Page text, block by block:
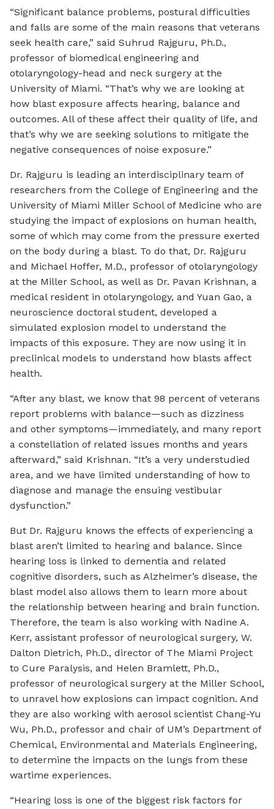
“Significant balance problems, postural difficulties
and falls are some of the main reasons that veterans
seek health care,” said Suhrud Rajguru, Ph.D.,
professor of biomedical engineering and
otolaryngology-head and neck surgery at the
University of Miami. “That’s why we are looking at
how blast exposure affects hearing, balance and
outcomes. All of these affect their quality of life, and
that’s why we are seeking solutions to mitigate the
negative consequences of noise exposure.”
Dr. Rajguru is leading an interdisciplinary team of
researchers from the College of Engineering and the
University of Miami Miller School of Medicine who are
studying the impact of explosions on human health,
some of which may come from the pressure exerted
on the body during a blast. To do that, Dr. Rajguru
and Michael Hoffer, M.D., professor of otolaryngology
at the Miller School, as well as Dr. Pavan Krishnan, a
medical resident in otolaryngology, and Yuan Gao, a
neuroscience doctoral student, developed a
simulated explosion model to understand the
impacts of this exposure. They are now using it in
preclinical models to understand how blasts affect
health.
“After any blast, we know that 98 percent of veterans
report problems with balance—such as dizziness
and other symptoms—immediately, and many report
a constellation of related issues months and years
afterward,” said Krishnan. “It’s a very understudied
area, and we have limited understanding of how to
diagnose and manage the ensuing vestibular
dysfunction.”
But Dr. Rajguru knows the effects of experiencing a
blast aren’t limited to hearing and balance. Since
hearing loss is linked to dementia and related
cognitive disorders, such as Alzheimer’s disease, the
blast model also allows them to learn more about
the relationship between hearing and brain function.
Therefore, the team is also working with Nadine A.
Kerr, assistant professor of neurological surgery, W.
Dalton Dietrich, Ph.D., director of The Miami Project
to Cure Paralysis, and Helen Bramlett, Ph.D.,
professor of neurological surgery at the Miller School,
to unravel how explosions can impact cognition. And
they are also working with aerosol scientist Chang-Yu
Wu, Ph.D., professor and chair of UM’s Department of
Chemical, Environmental and Materials Engineering,
to determine the impacts on the lungs from these
wartime experiences.
“Hearing loss is one of the biggest risk factors for